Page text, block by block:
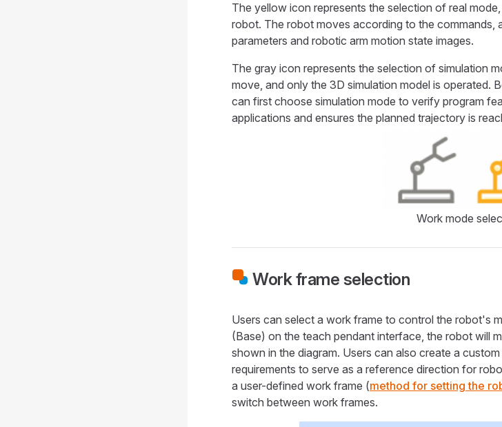
The yellow icon represents the selection of real
robot. The robot moves according to the commands,
parameters and robotic arm motion state images.
The gray icon represents the selection of simulation
move, and only the 3D simulation model is operated.
can first choose simulation mode to verify program
applications and ensures the planned trajectory is
Work mode
Work frame selection
Users can select a work frame to control the robot's
(Base) on the teach pendant interface, the robot will
shown in the diagram. Users can also create a
requirements to serve as a reference direction for
a user-defined work frame (method for setting the
switch between work frames.